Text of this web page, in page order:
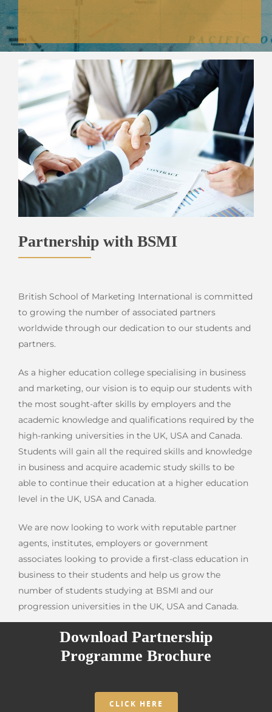
Partnership with BSMI
British School of Marketing International is committed
to growing the number of associated partners
worldwide through our dedication to our students and
partners.
As a higher education college specialising in business
and marketing, our vision is to equip our students with
the most sought-after skills by employers and the
academic knowledge and qualifications required by the
high-ranking universities in the UK, USA and Canada.
Students will gain all the required skills and knowledge
in business and acquire academic study skills to be
able to continue their education at a higher education
level in the UK, USA and Canada.
We are now looking to work with reputable partner
agents, institutes, employers or government
associates looking to provide a first-class education in
business to their students and help us grow the
number of students studying at BSMI and our
progression universities in the UK, USA and Canada.
Download Partnership
Programme Brochure
CLICK HERE